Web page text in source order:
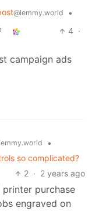
@lemmy.world
•
4 ·
campaign ads
•
so complicated?
2 · 2 years ago
purchase
engraved on